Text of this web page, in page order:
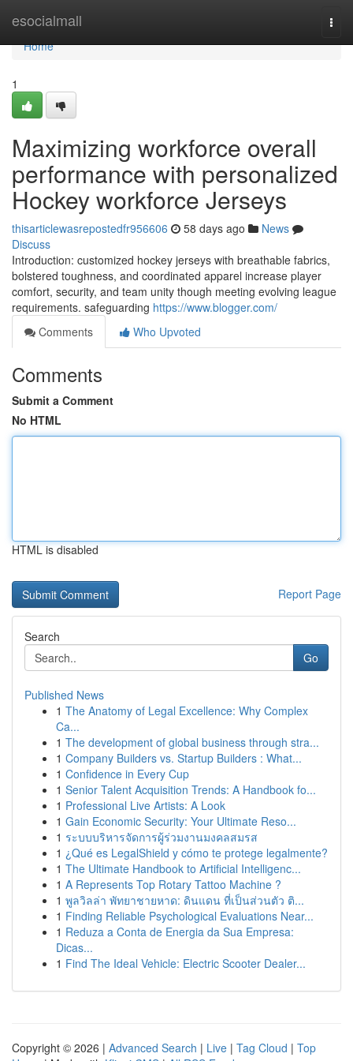
esocialmall
Home
Home
1
Maximizing workforce overall
performance with personalized
Hockey workforce Jerseys
thisarticlewasrepostedfr956606 58 days ago
News
Discuss
Introduction: customized hockey jerseys with breathable fabrics,
bolstered toughness, and coordinated apparel increase player
comfort, security, and team unity though meeting evolving league
requirements. safeguarding https://www.blogger.com/
Comments
Who Upvoted
Comments
Submit a Comment
No HTML
HTML is disabled
Report Page
Search
Go
Published News
1 The Anatomy of Legal Excellence: Why Complex
Ca...
1 The development of global business through stra...
1 Company Builders vs. Startup Builders : What...
1 Confidence in Every Cup
1 Senior Talent Acquisition Trends: A Handbook fo...
1 Professional Live Artists: A Look
1 Gain Economic Security: Your Ultimate Reso...
1 ระบบบริหารจัดการผู้ร่วมงานมงคลสมรส
1 ¿Qué es LegalShield y cómo te protege legalmente?
1 The Ultimate Handbook to Artificial Intelligenc...
1 A Represents Top Rotary Tattoo Machine ?
1 พูลวิลล่า พัทยาชายหาด: ดินแดน ที่เป็นส่วนตัว ติ...
1 Finding Reliable Psychological Evaluations Near...
1 Reduza a Conta de Energia da Sua Empresa:
Dicas...
1 Find The Ideal Vehicle: Electric Scooter Dealer...
Copyright © 2026 | Advanced Search | Live | Tag Cloud | Top